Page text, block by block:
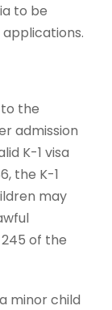
to be
the
admission
K-1 visa
the K-1
may
of the
minor child